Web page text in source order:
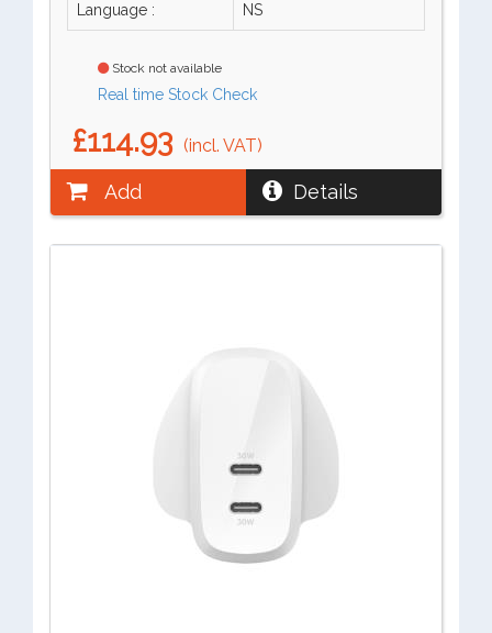
Language : NS
Stock not available
Real time Stock Check
£114.93 (incl. VAT)
Add Details